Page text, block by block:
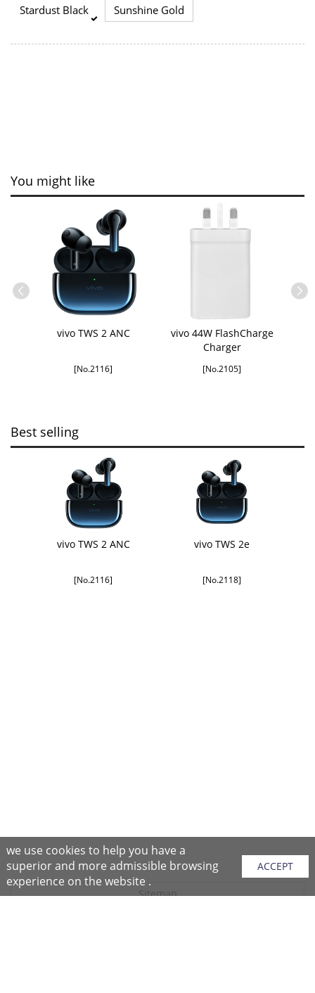
Stardust Black
Sunshine Gold
You might like
vivo TWS 2 ANC
[No.2116]
vivo 44W FlashCharge
Charger
[No.2105]
Best selling
vivo TWS 2 ANC
[No.2116]
vivo TWS 2e
[No.2118]
Sitemap
we use cookies to help you have a
superior and more admissible browsing
experience on the website .
ACCEPT